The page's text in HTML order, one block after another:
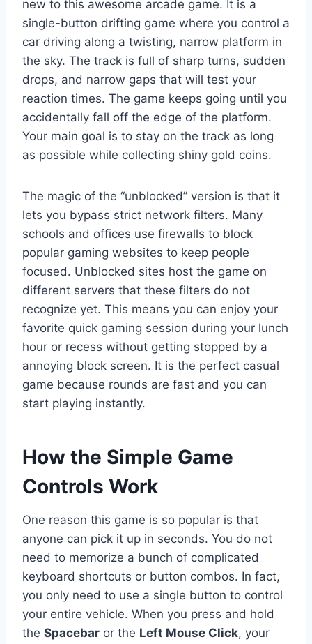
new to this awesome arcade game. It is a
single-button drifting game where you control a
car driving along a twisting, narrow platform in
the sky. The track is full of sharp turns, sudden
drops, and narrow gaps that will test your
reaction times. The game keeps going until you
accidentally fall off the edge of the platform.
Your main goal is to stay on the track as long
as possible while collecting shiny gold coins.
The magic of the “unblocked” version is that it
lets you bypass strict network filters. Many
schools and offices use firewalls to block
popular gaming websites to keep people
focused. Unblocked sites host the game on
different servers that these filters do not
recognize yet. This means you can enjoy your
favorite quick gaming session during your lunch
hour or recess without getting stopped by a
annoying block screen. It is the perfect casual
game because rounds are fast and you can
start playing instantly.
How the Simple Game
Controls Work
One reason this game is so popular is that
anyone can pick it up in seconds. You do not
need to memorize a bunch of complicated
keyboard shortcuts or button combos. In fact,
you only need to use a single button to control
your entire vehicle. When you press and hold
the Spacebar or the Left Mouse Click, your